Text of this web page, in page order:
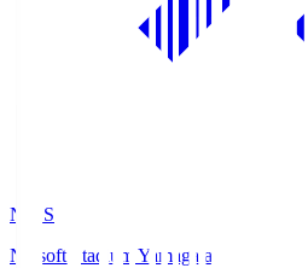
ND.S
NDsoft Stadium Yamagata